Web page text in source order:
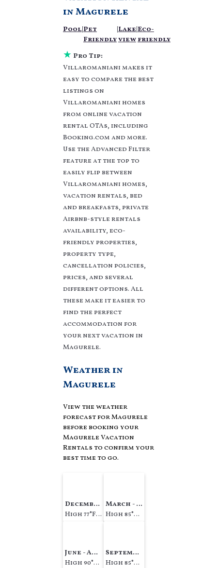
Villaromaniani
flexibility of comparing
different options of
various deals with a
with the best swimming
pools, hot tubs, allows
pets, or even those with
huge master suite
bedrooms and have
large screen
owner, and other
popular Airbnb-style
properties inMagurele
Places to stay near
Magureleare1303.59 ft²
on average, with prices
Villaromaniani makes it
easy and safe to find
and compare vacation
rentals inMagurele
with prices often at a 30-
40% discount versus the
destination and secure
your reservation today.
inMagurele
PoolPet
Friendly
Lake
view
Eco-
friendly
★ Pro Tip:
Villaromaniani makes it
easy to compare the best
listings on
Villaromaniani homes
from online vacation
rental OTAs, including
Booking.com and more.
Use the Advanced Filter
feature at the top to
easily flip between
Villaromaniani homes,
vacation rentals, bed
and breakfasts, private
Airbnb-style rentals
availability, eco-
friendly properties,
property type,
cancellation policies,
prices, and several
different options. All
these make it easier to
find the perfect
accommodation for
your next vacation in
Magurele.
Weather in
Magurele
View the weather
forecast for Magurele
before booking your
Magurele Vacation
Rentals to confirm your
best time to go.
December - February
High 77°F Low 63°F
March - May
High 85°F Low 71°F
June - August
High 90°F Low 78°F
September - November
High 85°F Low 74°F